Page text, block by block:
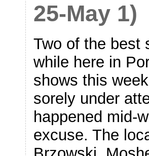
25-May 1)
Two of the best
while here in
shows this
sorely under
happened mid-
excuse. The